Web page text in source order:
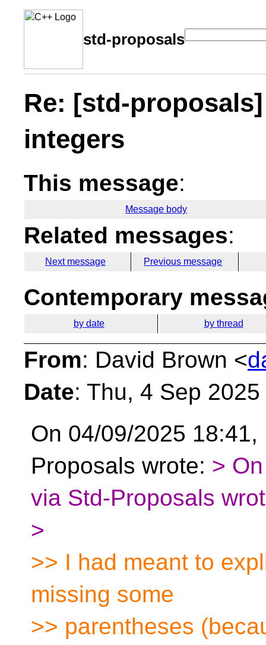
std-proposals
Re: [std-
integers
This message:
Message body
Related messages:
Next message Previous message
Contemporary
by date by thread
From: David Brown <
Date: Thu, 4 Sep
On 04/09/2025
Proposals wrote: >
via Std-Proposals
>
>> I had meant to
missing some
>> parentheses